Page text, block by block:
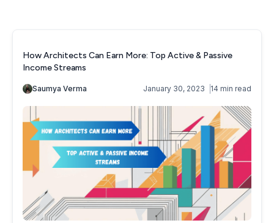
How Architects Can Earn More: Top Active & Passive
Income Streams
Saumya Verma January 30, 2023 14 min read